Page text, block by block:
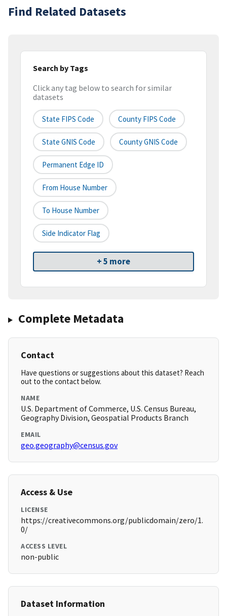
Find Related Datasets
Search by Tags
Click any tag below to search for similar
datasets
State FIPS Code County FIPS Code
State GNIS Code County GNIS Code
Permanent Edge ID
From House Number
To House Number
Side Indicator Flag
+ 5 more
Complete Metadata
Contact
Have questions or suggestions about this dataset? Reach
out to the contact below.
NAME
U.S. Department of Commerce, U.S. Census Bureau,
Geography Division, Geospatial Products Branch
EMAIL
geo.geography@census.gov
Access & Use
LICENSE
https://creativecommons.org/publicdomain/zero/1.
0/
ACCESS LEVEL
non-public
Dataset Information